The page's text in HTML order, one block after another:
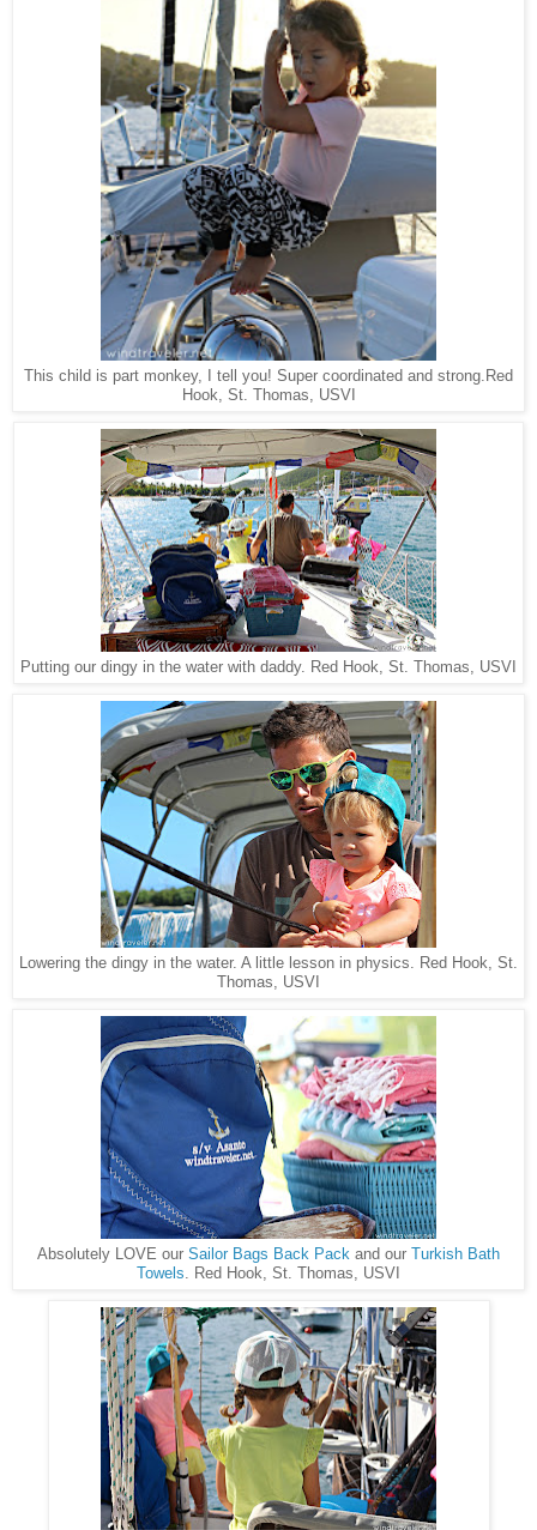
This child is part monkey, I tell you! Super coordinated and strong. Red
Hook, St. Thomas, USVI
Putting our dingy in the water with daddy. Red Hook, St. Thomas, USVI
Lowering the dingy in the water. A little lesson in physics. Red Hook, St.
Thomas, USVI
Absolutely LOVE our Sailor Bags Back Pack and our
Turkish Bath
Towels. Red Hook, St. Thomas, USVI